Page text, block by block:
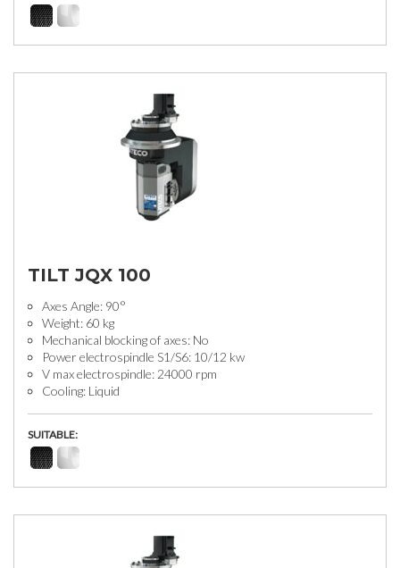
TILT JQX 100
Axes Angle: 90°
Weight: 60 kg
Mechanical blocking of axes: No
Power electrospindle S1/S6: 10/12 kw
V max electrospindle: 24000 rpm
Cooling: Liquid
SUITABLE: